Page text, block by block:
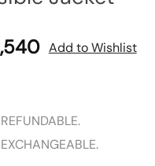
Current
Add to Wishlist